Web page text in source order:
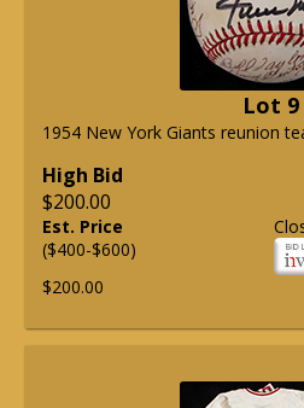
Lot 9
1954 New York Giants reunion
High Bid
$200.00
Est. Price
($400-$600)
$200.00